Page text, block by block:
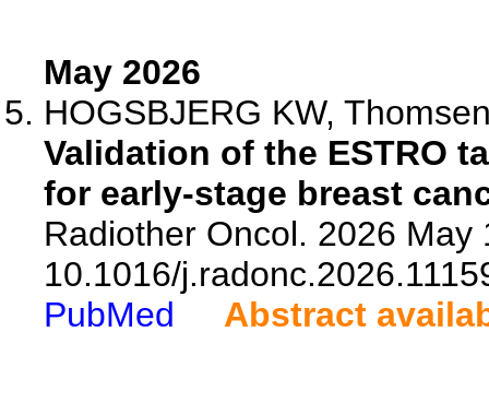
May 2026
HOGSBJERG KW,
Validation of the ESTRO
for early-stage breast
Radiother Oncol. 2026 May
10.1016/
PubMed
Abstract